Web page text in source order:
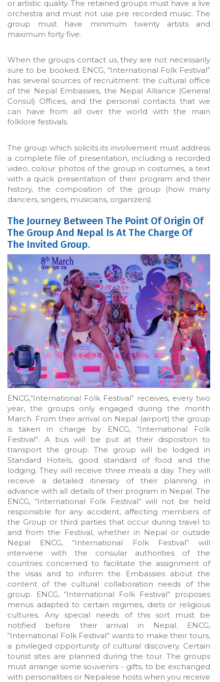
or artistic quality. The retained groups must have a live
orchestra and must not use pre recorded music. The
group must have minimum twenty artists and
maximum forty five.
When the groups contact us, they are not necessarily
sure to be booked. ENCG, “International Folk Festival”
has several sources of recruitment: the cultural office
of the Nepal Embassies, the Nepal Alliance (General
Consul) Offices, and the personal contacts that we
can have from all over the world with the main
folklore festivals.
The group which solicits its involvement must address
a complete file of presentation, including a recorded
video, colour photos of the group in costumes, a text
with a quick presentation of their program and their
history, the composition of the group (how many
dancers, singers, musicians, organizers).
The Journey Between The Point Of Origin Of
The Group And Nepal Is At The Charge Of
The Invited Group.
ENCG,“International Folk Festival” receives, every two
year, the groups only engaged during the month
March. From their arrival on Nepal (airport) the group
is taken in charge by ENCG, “International Folk
Festival”. A bus will be put at their disposition to
transport the group. The group will be lodged in
Standard Hotels, good standard of food and the
lodging. They will receive three meals a day. They will
receive a detailed itinerary of their planning in
advance with all details of their program in Nepal. The
ENCG, “International Folk Festival” will not be held
responsible for any accident, affecting members of
the Group or third parties that occur during travel to
and from the Festival, whether in Nepal or outside
Nepal ENCG, “International Folk Festival” will
intervene with the consular authorities of the
countries concerned to facilitate the assignment of
the visas and to inform the Embassies about the
content of the cultural collaboration needs of the
group. ENCG, “International Folk Festival” proposes
menus adapted to certain regimes, diets or religious
cultures. Any special needs of this sort must be
notified before their arrival in Nepal. ENCG,
“International Folk Festival” wants to make their tours,
a privileged opportunity of cultural discovery. Certain
tourist sites are planned during the tour. The groups
must arrange some souvenirs - gifts, to be exchanged
with personalities or Nepalese hosts when you receive